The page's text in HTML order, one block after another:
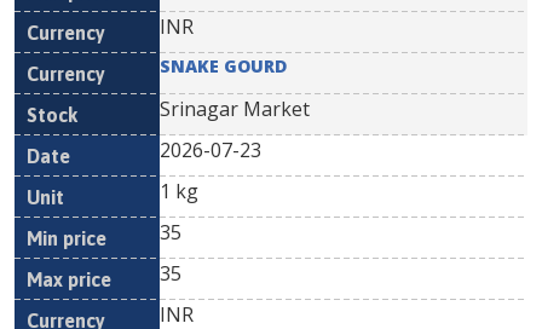
INR
SNAKE GOURD
Srinagar Market
2026-07-23
1 kg
35
35
INR